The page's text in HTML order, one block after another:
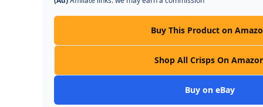
Buy This Product on
Shop All Crisps On
Buy on eBay